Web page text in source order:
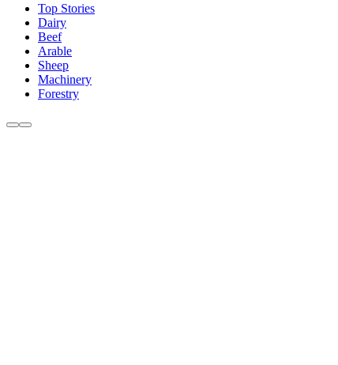
Top Stories
Dairy
Beef
Arable
Sheep
Machinery
Forestry